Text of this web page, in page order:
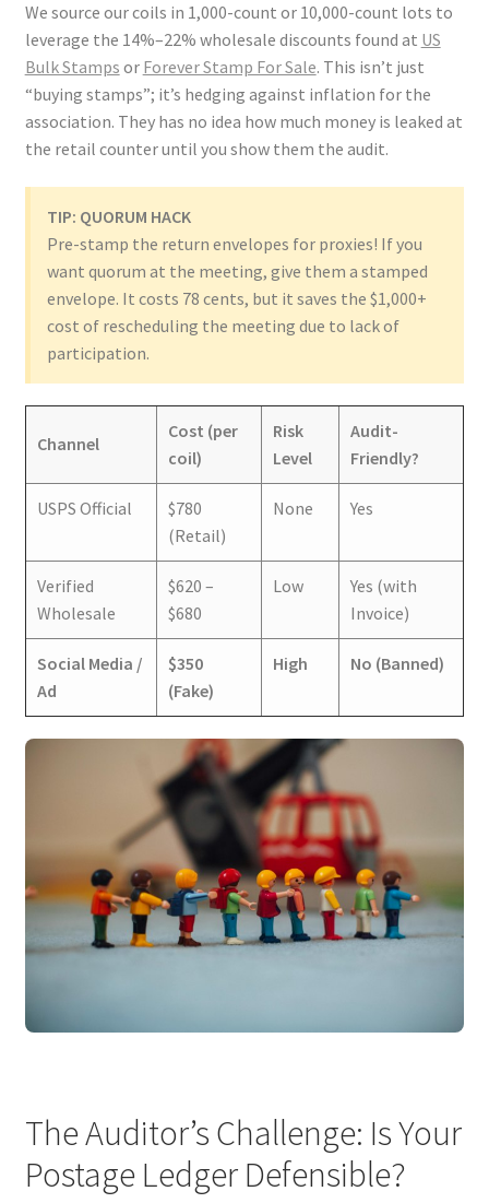
We source our coils in 1,000-count or 10,000-count lots to
leverage the 14%–22% wholesale discounts found at US
Bulk Stamps or Forever Stamp For Sale. This isn’t just
“buying stamps”; it’s hedging against inflation for the
association. They has no idea how much money is leaked at
the retail counter until you show them the audit.
TIP: QUORUM HACK
Pre-stamp the return envelopes for proxies! If you
want quorum at the meeting, give them a stamped
envelope. It costs 78 cents, but it saves the $1,000+
cost of rescheduling the meeting due to lack of
participation.
Channel
Cost (per
coil)
Risk
Level
Audit-
Friendly?
USPS Official
$780
(Retail)
None Yes
Verified
Wholesale
$620 –
$680
Low
Yes (with
Invoice)
Social Media /
Ad
$350
(Fake)
High No (Banned)
The Auditor’s Challenge: Is Your
Postage Ledger Defensible?